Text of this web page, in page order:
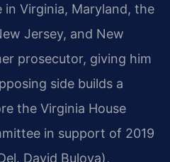
Virginia, Maryland, the
Jersey, and New
prosecutor, giving him
side builds a
the Virginia House
in support of 2019
David Bulova),